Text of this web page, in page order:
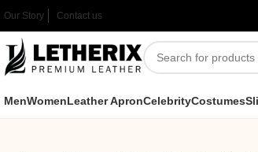
Our Story Contact us
MenWomenLeather ApronCelebrityCostumes